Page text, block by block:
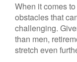
When it comes
obstacles that
challenging.
than men,
stretch even